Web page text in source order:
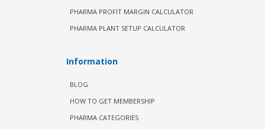
PHARMA PROFIT MARGIN CALCULATOR
PHARMA PLANT SETUP CALCULATOR
Information
BLOG
HOW TO GET MEMBERSHIP
PHARMA CATEGORIES